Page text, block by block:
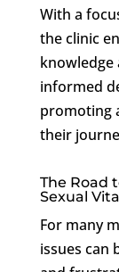
With a
the clinic
knowledge
informed
promoting
their
The Road
Sexual
For many
issues can